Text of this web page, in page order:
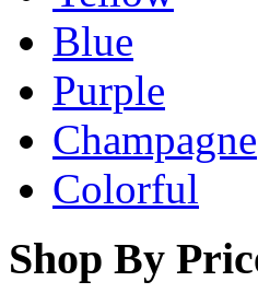
Blue
Purple
Champagne
Colorful
Shop By